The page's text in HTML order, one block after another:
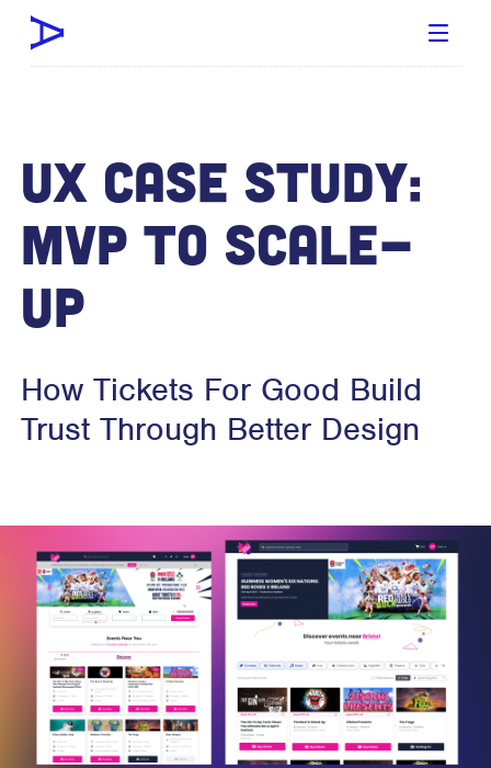
UX Case Study:
MVP To Scale-
Up
How Tickets For Good Build
Trust Through Better Design